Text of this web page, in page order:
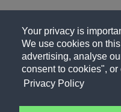
Your privacy is
We use cookies on
advertising, analyse
consent to cookies",
Privacy Policy